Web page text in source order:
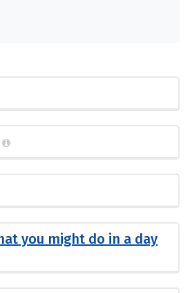
you might do in a day